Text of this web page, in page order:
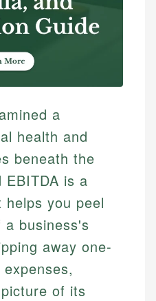
a
health and
beneath the
EBITDA is a
you peel
business's
away one-
of its